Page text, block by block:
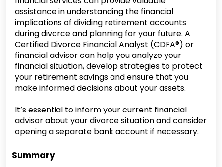
assistance in understanding the financial
implications of dividing retirement accounts
during divorce and planning for your future. A
Certified Divorce Financial Analyst (CDFA®) or
financial advisor can help you analyze your
financial situation, develop strategies to protect
your retirement savings and ensure that you
make informed decisions about your assets.
It’s essential to inform your current financial
advisor about your divorce situation and consider
opening a separate bank account if necessary.
Summary